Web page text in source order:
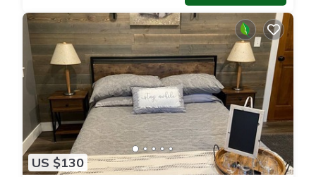
US $130